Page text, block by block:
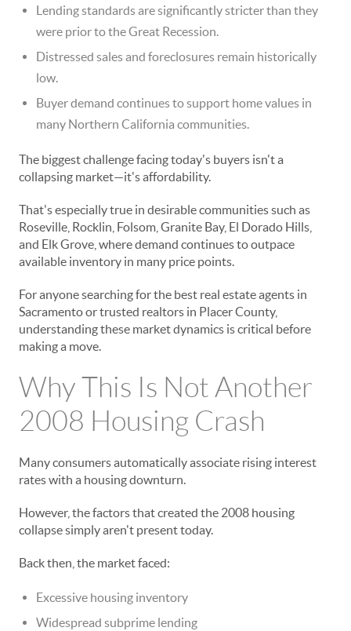
Lending standards are significantly stricter than they
were prior to the Great Recession.
Distressed sales and foreclosures remain historically
low.
Buyer demand continues to support home values in
many Northern California communities.
The biggest challenge facing today's buyers isn't a
collapsing market—it's affordability.
That's especially true in desirable communities such as
Roseville, Rocklin, Folsom, Granite Bay, El Dorado Hills,
and Elk Grove, where demand continues to outpace
available inventory in many price points.
For anyone searching for the best real estate agents in
Sacramento or trusted realtors in Placer County,
understanding these market dynamics is critical before
making a move.
Why This Is Not Another
2008 Housing Crash
Many consumers automatically associate rising interest
rates with a housing downturn.
However, the factors that created the 2008 housing
collapse simply aren't present today.
Back then, the market faced:
Excessive housing inventory
Widespread subprime lending